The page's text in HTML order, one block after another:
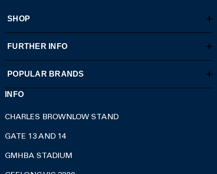
SHOP
FURTHER INFO
POPULAR BRANDS
INFO
CHARLES BROWNLOW STAND
GATE 13 AND 14
GMHBA STADIUM